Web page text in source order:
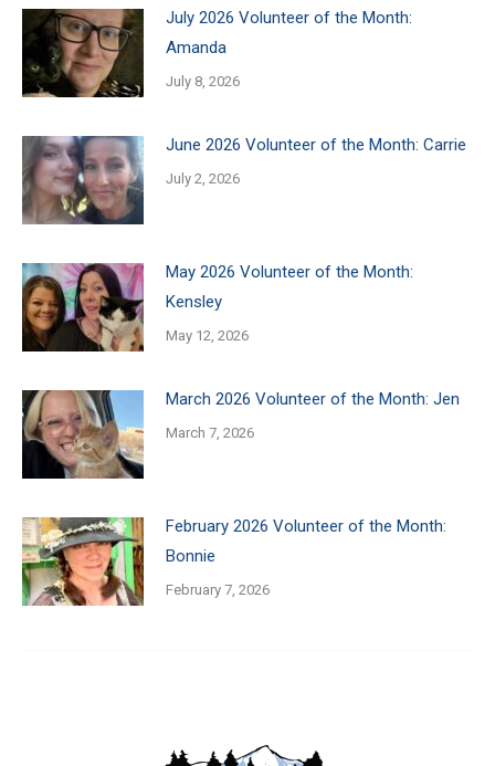
July 2026 Volunteer of the Month:
Amanda
July 8, 2026
June 2026 Volunteer of the Month: Carrie
July 2, 2026
May 2026 Volunteer of the Month:
Kensley
May 12, 2026
March 2026 Volunteer of the Month: Jen
March 7, 2026
February 2026 Volunteer of the Month:
Bonnie
February 7, 2026